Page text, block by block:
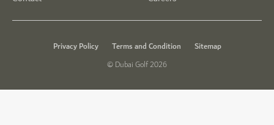
Privacy Policy Terms and Condition
Sitemap
© Dubai Golf 2026